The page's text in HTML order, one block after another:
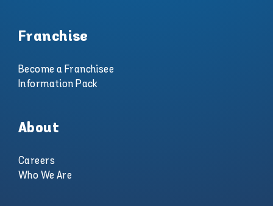
Franchise
Become a Franchisee
Information Pack
About
Careers
Who We Are